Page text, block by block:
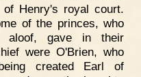
Henry's royal court.
of the princes, who
aloof, gave in their
were O'Brien, who
created Earl of